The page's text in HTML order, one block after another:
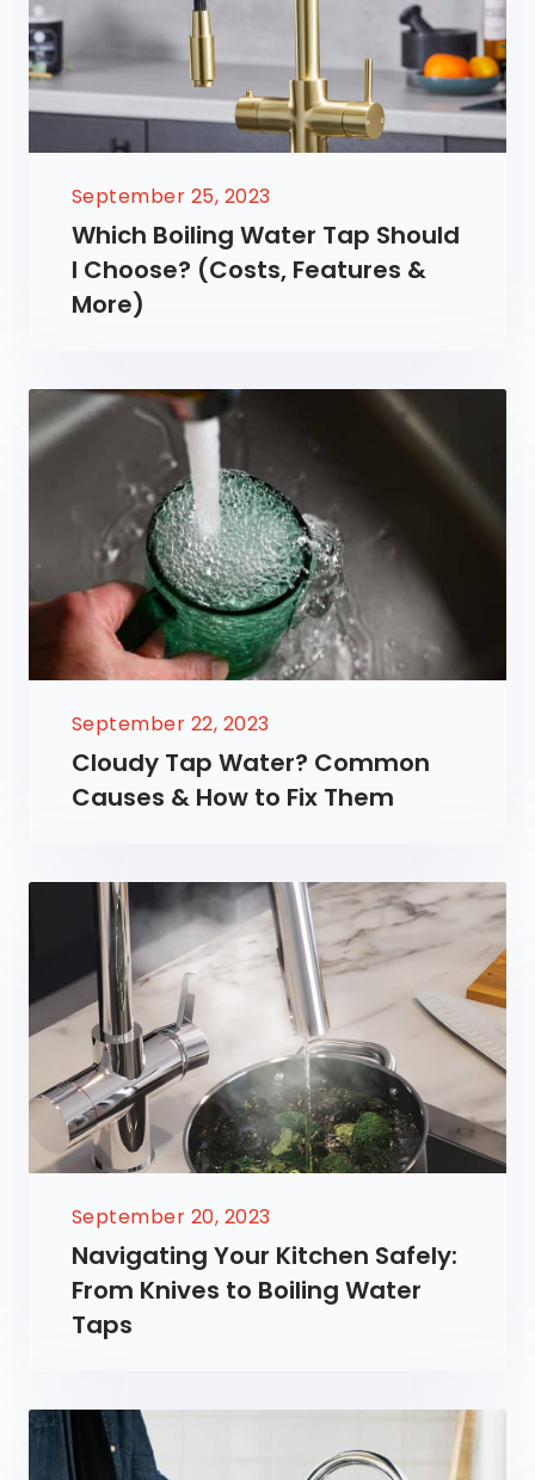
September 25, 2023
Which Boiling Water Tap Should
I Choose? (Costs, Features &
More)
September 22, 2023
Cloudy Tap Water? Common
Causes & How to Fix Them
September 20, 2023
Navigating Your Kitchen Safely:
From Knives to Boiling Water
Taps